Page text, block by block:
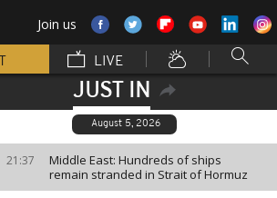
Join us
LIVE
JUST IN
August 5, 2026
21:37
Middle East: Hundreds of ships
remain stranded in Strait of Hormuz